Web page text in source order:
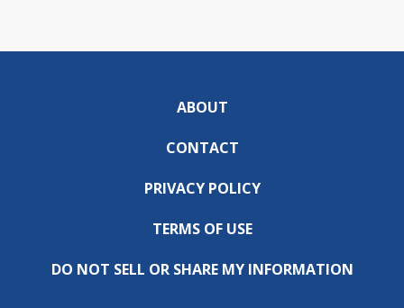
ABOUT
CONTACT
PRIVACY POLICY
TERMS OF USE
DO NOT SELL OR SHARE MY INFORMATION